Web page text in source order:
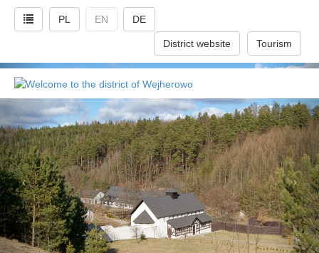
PL EN DE
Tourism
District website